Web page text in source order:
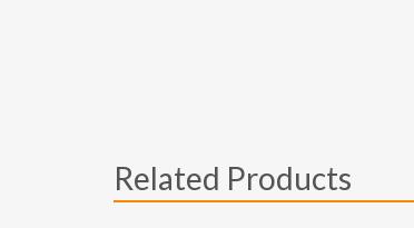
Related Products